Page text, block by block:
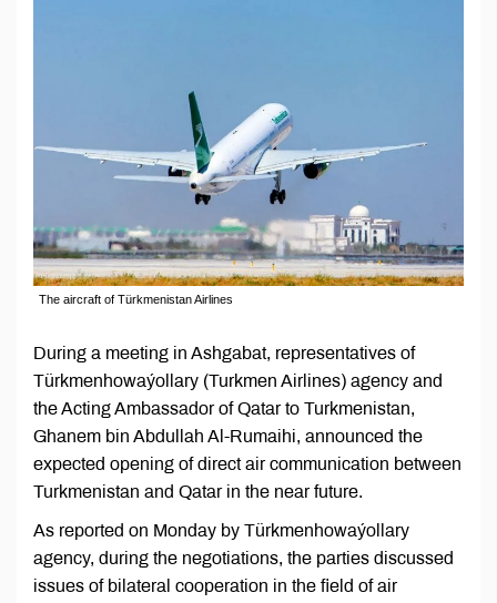
The aircraft of Türkmenistan Airlines
During a meeting in Ashgabat, representatives of
Türkmenhowaýollary (Turkmen Airlines) agency and
the Acting Ambassador of Qatar to Turkmenistan,
Ghanem bin Abdullah Al-Rumaihi, announced the
expected opening of direct air communication between
Turkmenistan and Qatar in the near future.
As reported on Monday by Türkmenhowaýollary
agency, during the negotiations, the parties discussed
issues of bilateral cooperation in the field of air